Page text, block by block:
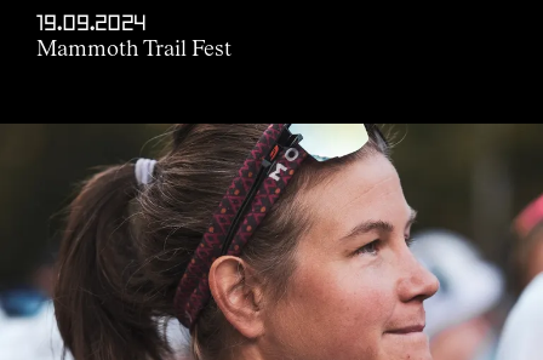
19.09.2024
Mammoth Trail Fest